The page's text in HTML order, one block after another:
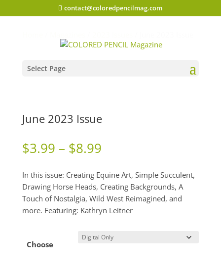
contact@coloredpencilmag.com
Select Page
June 2023 Issue
$3.99 – $8.99Price
$3.99
through
$8.99
In this issue: Creating Equine Art, Simple Succulent,
Drawing Horse Heads, Creating Backgrounds, A
Touch of Nostalgia, Wild West Reimagined, and
more. Featuring: Kathryn Leitner
Choose